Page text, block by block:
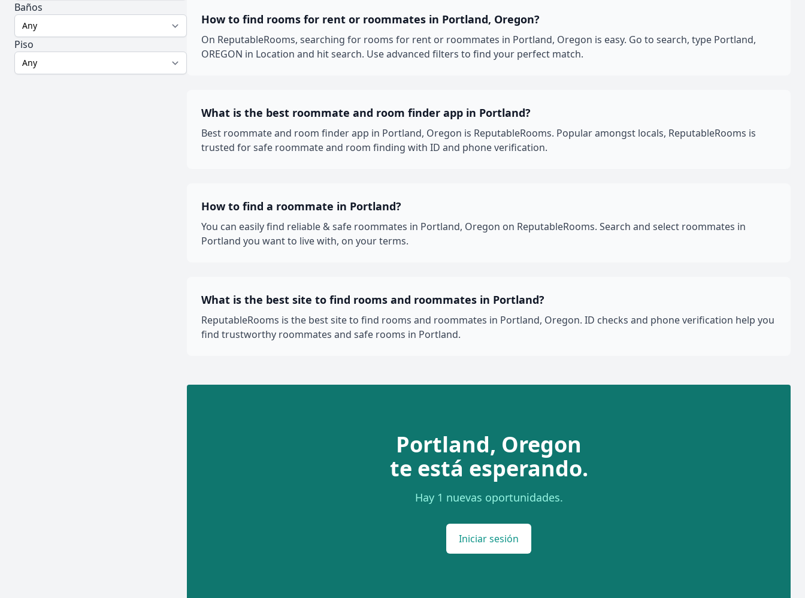
Baños
Piso
How to find rooms for rent or roommates in Portland, Oregon?
On ReputableRooms, searching for rooms for rent or roommates in Portland, Oregon is easy. Go to search, type Portland,
OREGON in Location and hit search. Use advanced filters to find your perfect match.
What is the best roommate and room finder app in Portland?
Best roommate and room finder app in Portland, Oregon is ReputableRooms. Popular amongst locals, ReputableRooms is
trusted for safe roommate and room finding with ID and phone verification.
How to find a roommate in Portland?
You can easily find reliable & safe roommates in Portland, Oregon on ReputableRooms. Search and select roommates in
Portland you want to live with, on your terms.
What is the best site to find rooms and roommates in Portland?
ReputableRooms is the best site to find rooms and roommates in Portland, Oregon. ID checks and phone verification help you
find trustworthy roommates and safe rooms in Portland.
Portland, Oregon
te está esperando.
Hay 1 nuevas oportunidades.
Iniciar sesión